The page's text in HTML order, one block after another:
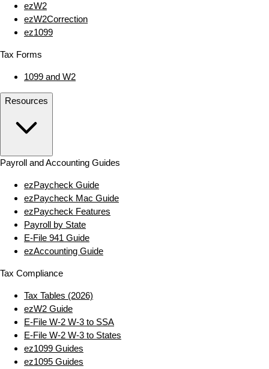
ezW2
ezW2Correction
ez1099
Tax Forms
1099 and W2
Resources
Payroll and Accounting Guides
ezPaycheck Guide
ezPaycheck Mac Guide
ezPaycheck Features
Payroll by State
E‑File 941 Guide
ezAccounting Guide
Tax Compliance
Tax Tables (2026)
ezW2 Guide
E‑File W‑2 W‑3 to SSA
E‑File W‑2 W‑3 to States
ez1099 Guides
ez1095 Guides